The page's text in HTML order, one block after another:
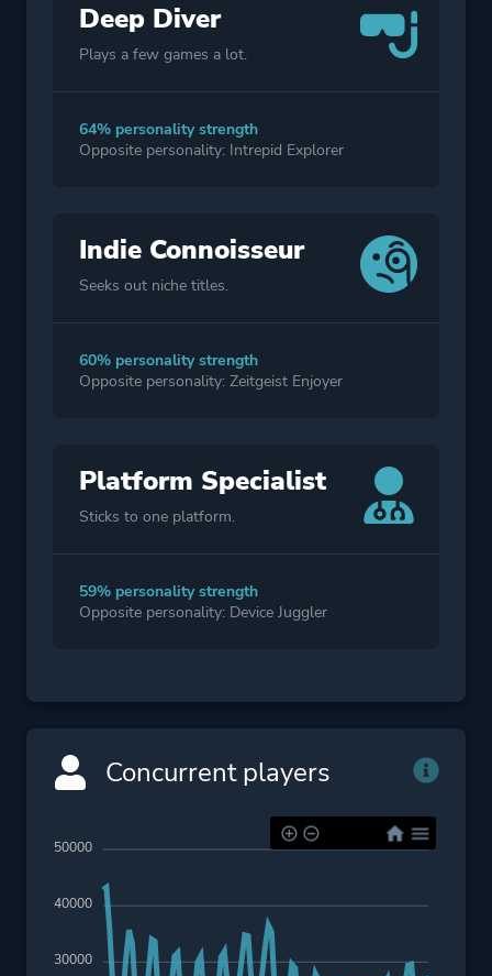
Deep Diver
Plays a few games a lot.
64% personality strength
Opposite personality: Intrepid Explorer
Indie Connoisseur
Seeks out niche titles.
60% personality strength
Opposite personality: Zeitgeist Enjoyer
Platform Specialist
Sticks to one platform.
59% personality strength
Opposite personality: Device Juggler
Concurrent players
50000
40000
30000